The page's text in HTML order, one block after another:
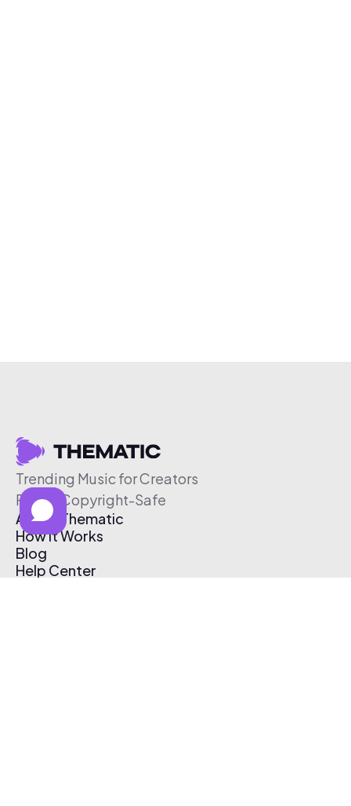
Trending Music for Creators
Free & Copyright-Safe
About Thematic
How It Works
Blog
Help Center